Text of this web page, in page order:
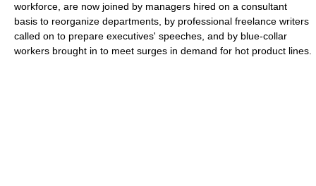
workforce, are now joined by managers hired on a consultant
basis to reorganize departments, by professional freelance writers
called on to prepare executives' speeches, and by blue-collar
workers brought in to meet surges in demand for hot product lines.